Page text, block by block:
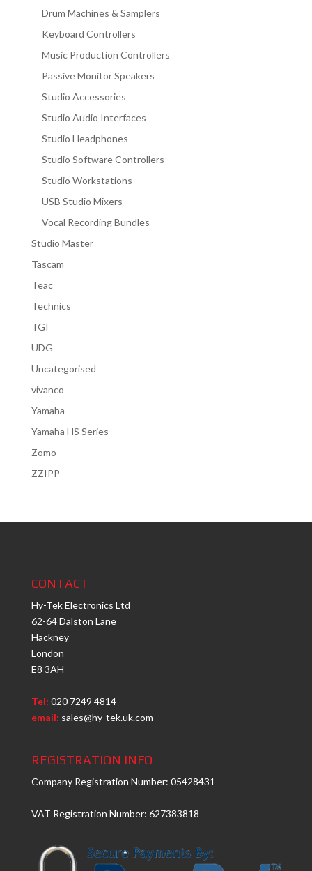
Drum Machines & Samplers
Keyboard Controllers
Music Production Controllers
Passive Monitor Speakers
Studio Accessories
Studio Audio Interfaces
Studio Headphones
Studio Software Controllers
Studio Workstations
USB Studio Mixers
Vocal Recording Bundles
Studio Master
Tascam
Teac
Technics
TGI
UDG
Uncategorised
vivanco
Yamaha
Yamaha HS Series
Zomo
ZZIPP
CONTACT
Hy-Tek Electronics Ltd
62-64 Dalston Lane
Hackney
London
E8 3AH
Tel: 020 7249 4814
email: sales@hy-tek.uk.com
REGISTRATION INFO
Company Registration Number: 05428431
VAT Registration Number: 627383818